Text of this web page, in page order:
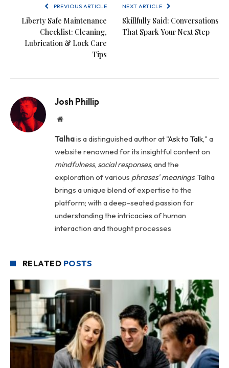
PREVIOUS ARTICLE
Liberty Safe Maintenance
Checklist: Cleaning,
Lubrication & Lock Care
Tips
NEXT ARTICLE
Skillfully Said: Conversations
That Spark Your Next Step
Josh Phillip
Website
Talhais a distinguished author at "Ask to Talk," a
website renowned for its insightful content on
mindfulness, social responses, and the
exploration of various phrases' meanings. Talha
brings a unique blend of expertise to the
platform; with a deep-seated passion for
understanding the intricacies of human
interaction and thought processes
RELATED POSTS